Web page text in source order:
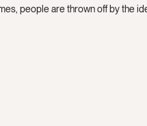
people are thrown off by the